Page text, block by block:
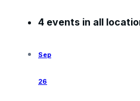
4 events in all
Sep
26